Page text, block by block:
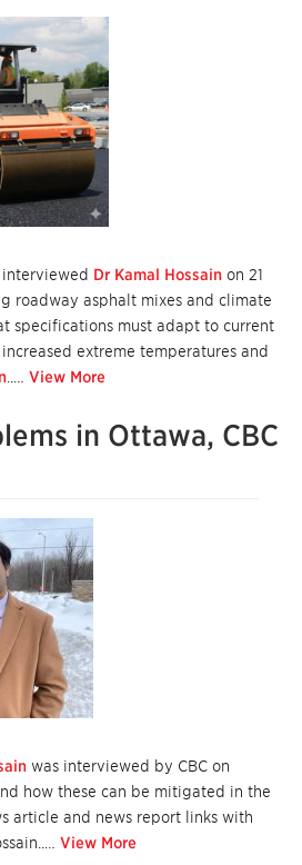
interviewed Dr Kamal Hossain on 21
roadway asphalt mixes and climate
specifications must adapt to current
extreme temperatures and
..… View More
in Ottawa, CBC
was interviewed by CBC on
how these can be mitigated in the
article and news report links with
View More